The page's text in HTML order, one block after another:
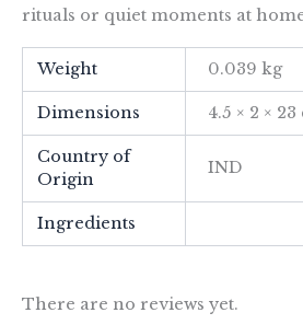
rituals or quiet moments at
Weight 0.039 kg
Dimensions 4.5 × 2 × 23
Country of
Origin
IND
Ingredients
There are no reviews yet.